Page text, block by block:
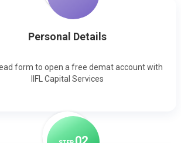
Personal Details
form to open a free demat account with
IIFL Capital Services